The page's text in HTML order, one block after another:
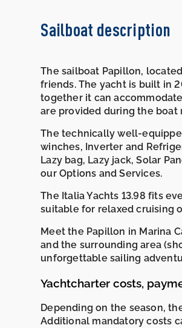
Sailboat description
The sailboat Papillon,
friends. The yacht is built in
together it can
are provided during the
The technically well-
winches, Inverter and
Lazy bag, Lazy jack, Solar
our Options and Services.
The Italia Yachts 13.98 fits
suitable for relaxed cruising
Meet the Papillon in Marina
and the surrounding area
unforgettable sailing
Yachtcharter costs,
Depending on the season,
Additional mandatory costs